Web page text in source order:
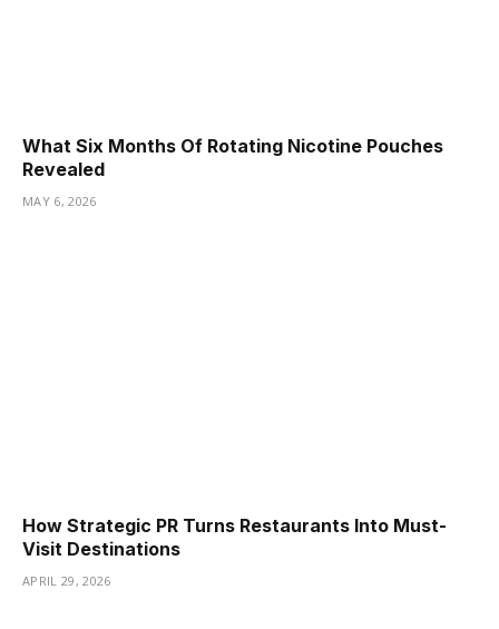
What Six Months Of Rotating Nicotine Pouches
Revealed
MAY 6, 2026
How Strategic PR Turns Restaurants Into Must-
Visit Destinations
APRIL 29, 2026